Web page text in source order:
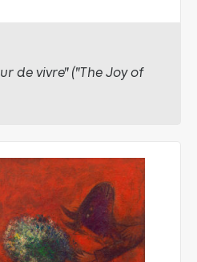
de vivre" ("The Joy of